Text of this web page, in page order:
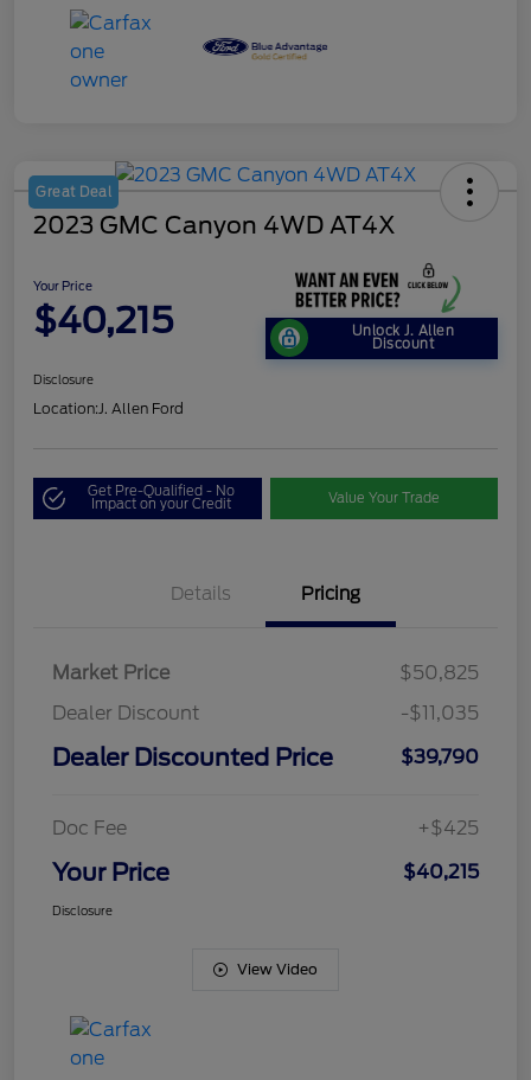
Great Deal
2023 GMC Canyon 4WD AT4X
Your Price
$40,215 Unlock J. Allen
Discount
Disclosure
Location: J. Allen Ford
Get Pre-Qualified - No
Impact on your Credit Value Your Trade
Details Pricing
Market Price
$50,825
Dealer Discount
-$11,035
Dealer Discounted Price $39,790
Doc Fee +$425
Your Price $40,215
Disclosure
View Video